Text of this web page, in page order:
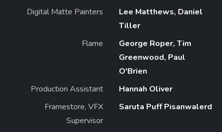
Digital Matte Painters
Lee Matthews, Daniel
Tiller
Flame
George Roper, Tim
Greenwood, Paul
O'Brien
Production Assistant
Hannah Oliver
Framestore, VFX
Supervisor
Saruta Puff Pisanwalerd